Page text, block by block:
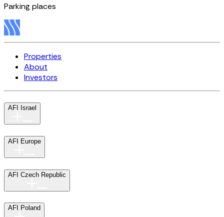
Parking places
Properties
About
Investors
AFI Israel
AFI Europe
AFI Czech Republic
AFI Poland